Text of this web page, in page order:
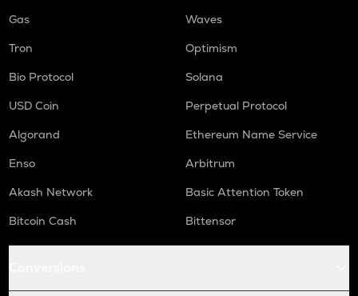
Gas
Waves
Tron
Optimism
Bio Protocol
Solana
USD Coin
Perpetual Protocol
Algorand
Ethereum Name Service
Enso
Arbitrum
Akash Network
Basic Attention Token
Bitcoin Cash
Bittensor